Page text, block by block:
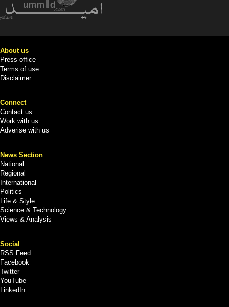
About us
Press office
Terms of use
Disclaimer
Connect
Contact us
Work with us
Adverise with us
News Section
National
Regional
International
Politics
Life & Style
Science & Technology
Views & Analysis
Social
RSS Feed
Facebook
Twitter
YouTube
LinkedIn